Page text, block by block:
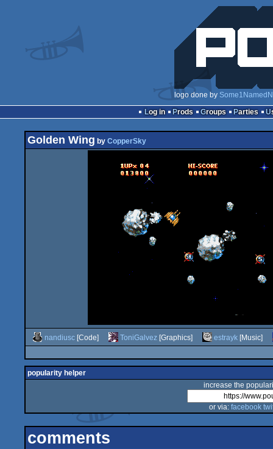
logo done by
Log in
Prods Groups Parties
Golden Wing by CopperSky
nandiusc [Code] ToniGalvez [Graphics] estrayk [Music]
popularity helper
increase the
or via: facebook
comments